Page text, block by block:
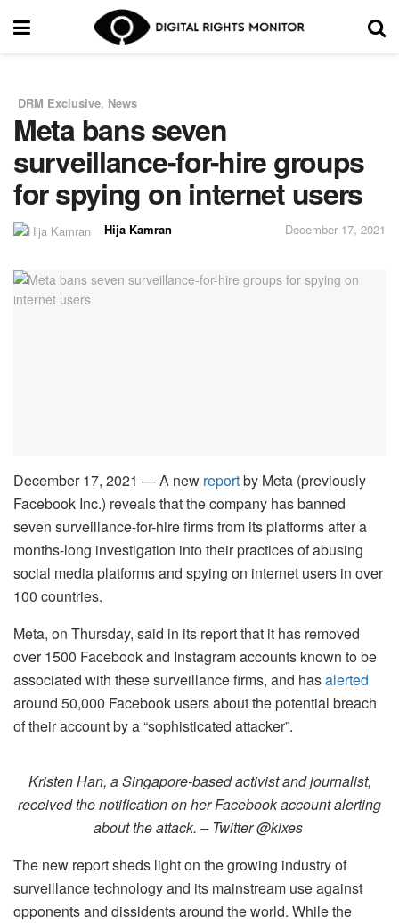
DRM Exclusive, News
Meta bans seven
surveillance-for-hire groups
for spying on internet users
Hija Kamran December 17, 2021
December 17, 2021 — A new reportby Meta (previously
Facebook Inc.) reveals that the company has banned
seven surveillance-for-hire firms from its platforms after a
months-long investigation into their practices of abusing
social media platforms and spying on internet users in over
100 countries.
Meta, on Thursday, said in its report that it has removed
over 1500 Facebook and Instagram accounts known to be
associated with these surveillance firms, and hasalerted
around 50,000 Facebook users about the potential breach
of their account by a “sophisticated attacker”.
Kristen Han, a Singapore-based activist and journalist,
received the notification on her Facebook account alerting
about the attack. – Twitter @kixes
The new report sheds light on the growing industry of
surveillance technology and its mainstream use against
opponents and dissidents around the world. While the